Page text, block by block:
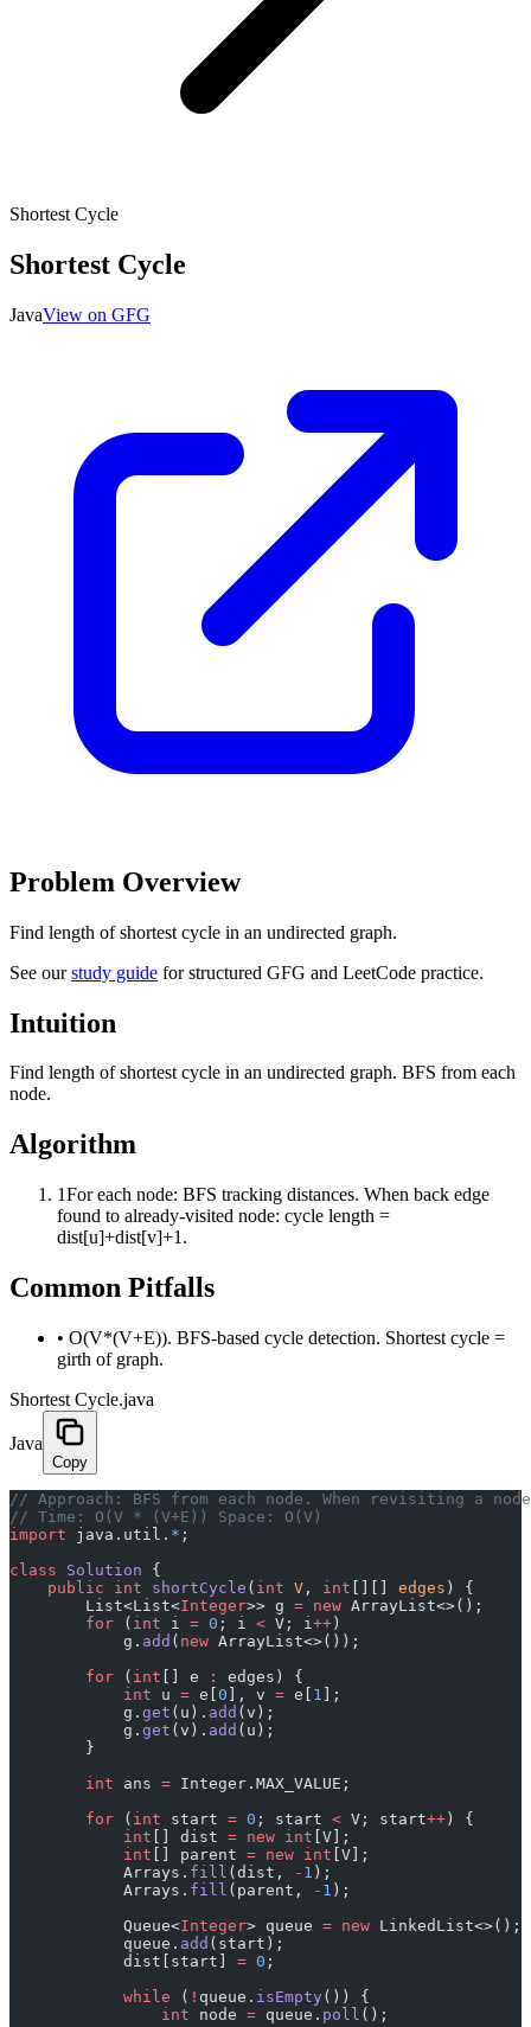
Shortest Cycle
Shortest Cycle
JavaView on GFG
Problem Overview
Find length of shortest cycle in an undirected graph.
See ourstudy guide for structured GFG and LeetCode practice.
Intuition
Find length of shortest cycle in an undirected graph. BFS from each
node.
Algorithm
1For each node: BFS tracking distances. When back edge
found to already-visited node: cycle length =
dist[u]+dist[v]+1.
Common Pitfalls
• O(V*(V+E)). BFS-based cycle detection. Shortest cycle =
girth of graph.
Shortest Cycle.java
Java
Copy
﻿// Approach: BFS from each node. When revisiting a
// Time: O(V * (V+E)) Space: O(V)
import java.util. * ;
class Solution {
    public
int shortCycle ( int V , int edges ) {
        List<List<
Integer>> g = new ArrayList<>();
        for
( int i = 0 ; i < V; i++ )
            g.
add ( new ArrayList<>());
        for
( int [] e :
edges) {
            int
u = e[ 0 ], v = e[ 1 ];
            g.
get (u). add (v);
            g.
get (v). add (u);
        }
        int
ans = Integer.MAX_VALUE;
        for
( int start = 0 ; start < V; start++ ) {
            int
[] dist = new int [V];
            int
[] parent = new int [V];
            Arrays.
fill (dist, - 1 );
            Arrays.
fill (parent, - 1 );
            Queue<
Integer> queue = new LinkedList<>();
            queue.
add (start);
            dist[start]
= 0 ;
            while
( ! queue. isEmpty()) {
                int
node = queue. poll ();